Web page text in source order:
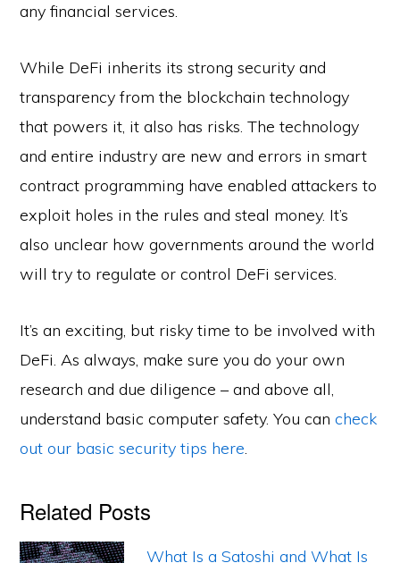
any financial services.
While DeFi inherits its strong security and
transparency from the blockchain technology
that powers it, it also has risks. The technology
and entire industry are new and errors in smart
contract programming have enabled attackers to
exploit holes in the rules and steal money. It’s
also unclear how governments around the world
will try to regulate or control DeFi services.
It’s an exciting, but risky time to be involved with
DeFi. As always, make sure you do your own
research and due diligence – and above all,
understand basic computer safety. You cancheck
out our basic security tips here.
Related Posts
What Is a Satoshi and What Is